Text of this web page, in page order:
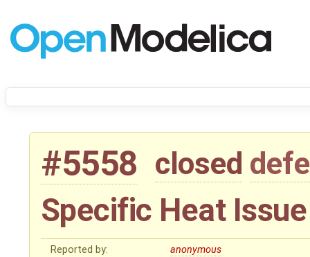
#5558 closed
Specific Heat Issue
Reported by:
anonymous